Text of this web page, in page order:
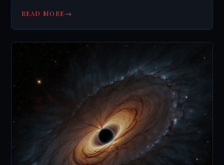
eyes. Read the full story.
READ MORE→